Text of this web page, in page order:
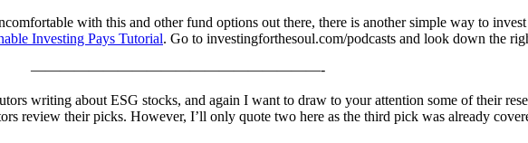
with this and other fund options out there, there is another simple way to
Investing Pays Tutorial. Go to investingforthesoul.com/podcasts and look down the
————————————————————-
writing about ESG stocks, and again I want to draw to your attention some of their
review their picks. However, I’ll only quote two here as the third pick was already